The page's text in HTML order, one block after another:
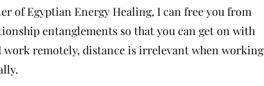
of Egyptian Energy Healing, I can free you from
entanglements so that you can get on with
work remotely, distance is irrelevant when working